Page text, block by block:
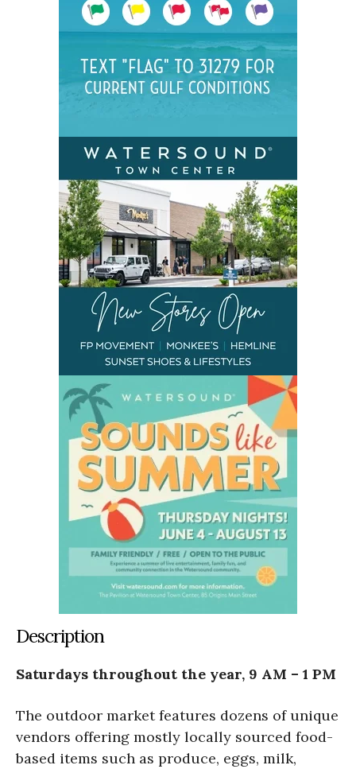
Description
Saturdays throughout the year, 9 AM – 1 PM
The outdoor market features dozens of unique
vendors offering mostly locally sourced food-
based items such as produce, eggs, milk,